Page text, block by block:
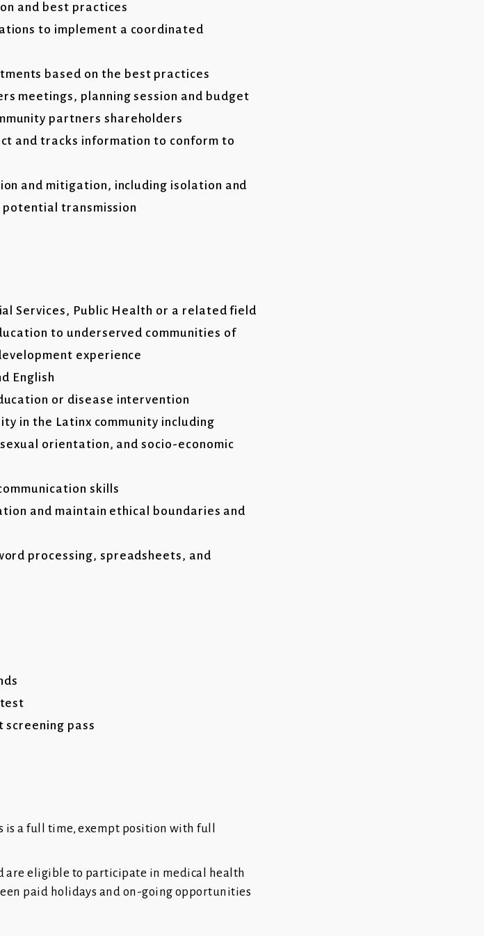
and best practices
to implement a coordinated
based on the best practices
meetings, planning session and budget
partners shareholders
and tracks information to conform to
and mitigation, including isolation and
transmission
Services, Public Health or a related field
to underserved communities of
experience
English
or disease intervention
in the Latinx community including
orientation, and socio-economic
skills
and maintain ethical boundaries and
processing, spreadsheets, and
pass
is a full time, exempt position with full
are eligible to participate in medical health
paid holidays and on-going opportunities